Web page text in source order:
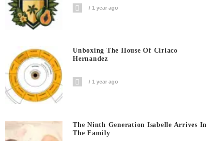
1 year ago
Unboxing The House Of Ciriaco
Hernandez
1 year ago
The Ninth Generation Isabelle Arrives In
The Family